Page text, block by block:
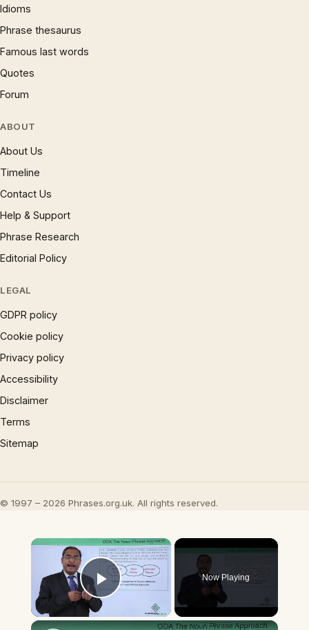
Idioms
Phrase thesaurus
Famous last words
Quotes
Forum
ABOUT
About Us
Timeline
Contact Us
Help & Support
Phrase Research
Editorial Policy
LEGAL
GDPR policy
Cookie policy
Privacy policy
Accessibility
Disclaimer
Terms
Sitemap
© 1997 – 2026 Phrases.org.uk. All rights reserved.
×
Play Video
Now Playing
×